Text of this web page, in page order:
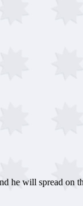
he will spread on